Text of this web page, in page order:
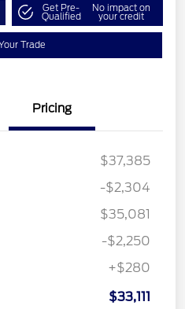
Get Pre-
Qualified
No impact on
your credit
Trade
Pricing
$37,385
-$2,304
$35,081
-$2,250
+$280
$33,111